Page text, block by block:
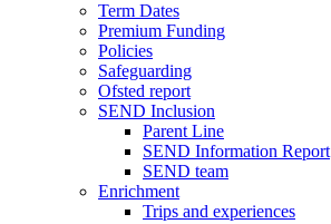
Term Dates
Premium Funding
Policies
Safeguarding
Ofsted report
SEND Inclusion
Parent Line
SEND Information Report
SEND team
Enrichment
Trips and experiences